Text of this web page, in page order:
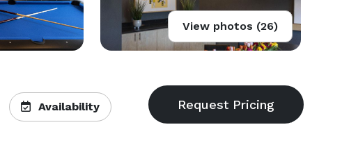
View photos (26)
Availability